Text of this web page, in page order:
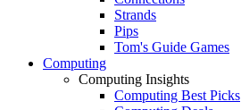
Strands
Pips
Tom's Guide Games
Computing
Computing Insights
Computing Best Picks